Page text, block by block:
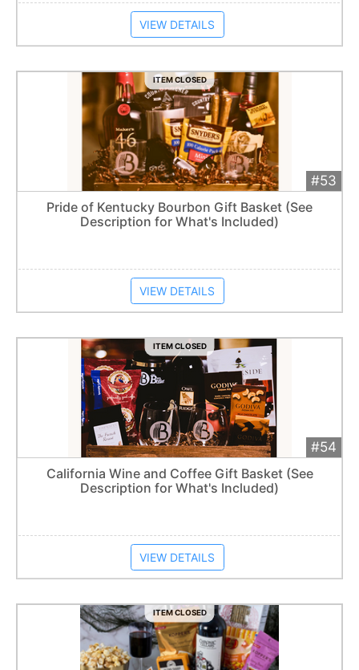
VIEW DETAILS
ITEM CLOSED
#53
$240
Extended
Item closes at1:57 am
Pride of Kentucky Bourbon Gift Basket (See
Description for What's Included)
VIEW DETAILS
ITEM CLOSED
#54
$170
Extended
Item closes at1:57 am
California Wine and Coffee Gift Basket (See
Description for What's Included)
VIEW DETAILS
ITEM CLOSED